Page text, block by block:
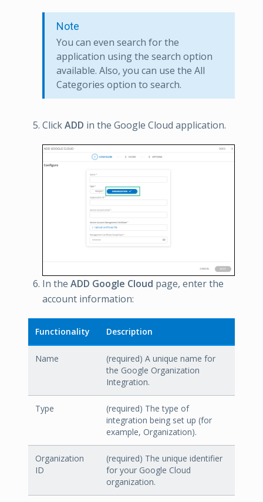
Note
You can even search for the
application using the search option
available. Also, you can use the All
Categories option to search.
ClickADD in the Google Cloud application.
In the ADD Google Cloud page, enter the
account information:
Functionality Description
Name
(required) A unique name for
the Google Organization
Integration.
Type
(required) The type of
integration being set up (for
example, Organization).
Organization
ID
(required) The unique identifier
for your Google Cloud
organization.